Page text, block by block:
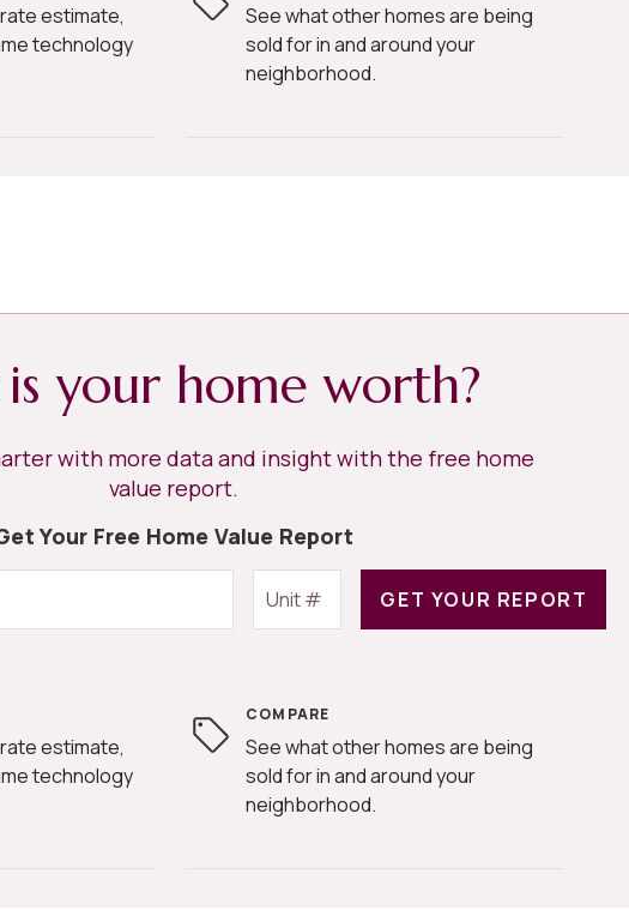
estimate,
technology
See what other homes are being
sold for in and around your
neighborhood.
your home worth?
with more data and insight with the free home
value report.
Your Free Home Value Report
GET YOUR REPORT
estimate,
technology
COMPARE
See what other homes are being
sold for in and around your
neighborhood.